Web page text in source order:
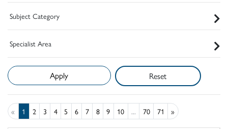
Subject Category
Specialist Area
Reset
« 1 2 3 4 5 6 7 8 9 10 ... 70 71 »